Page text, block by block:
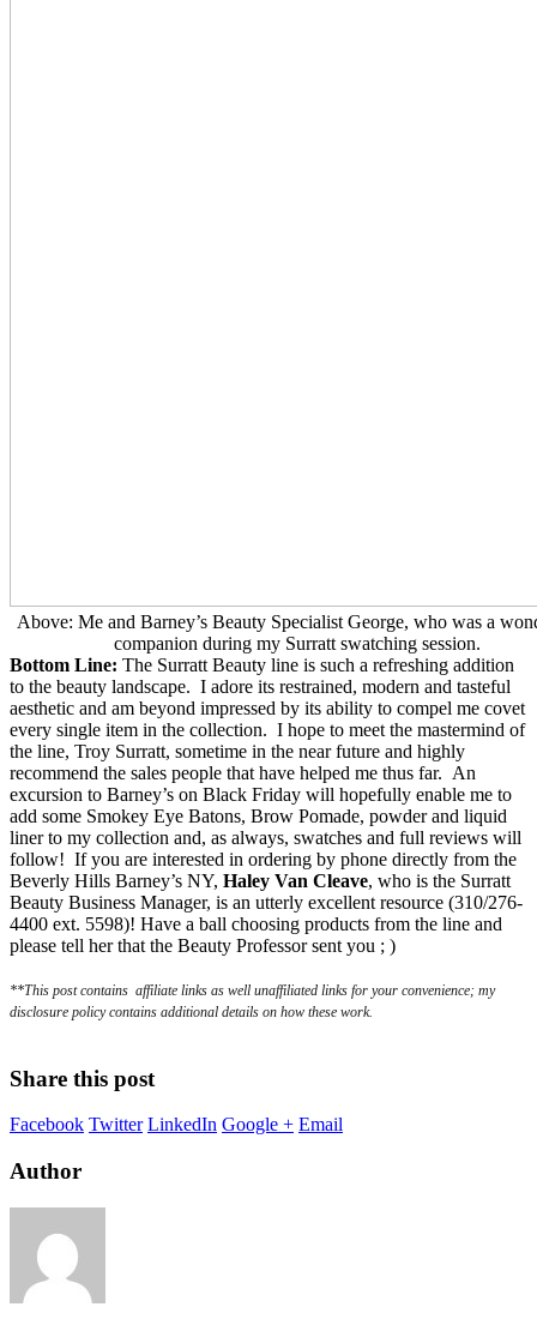
Above: Me and Barney’s Beauty Specialist George, who was a
companion during my Surratt swatching session.
Bottom Line: The Surratt Beauty line is such a refreshing addition
to the beauty landscape. I adore its restrained, modern and tasteful
aesthetic and am beyond impressed by its ability to compel me covet
every single item in the collection. I hope to meet the mastermind of
the line, Troy Surratt, sometime in the near future and highly
recommend the sales people that have helped me thus far. An
excursion to Barney’s on Black Friday will hopefully enable me to
add some Smokey Eye Batons, Brow Pomade, powder and liquid
liner to my collection and, as always, swatches and full reviews will
follow! If you are interested in ordering by phone directly from the
Beverly Hills Barney’s NY, Haley Van Cleave, who is the Surratt
Beauty Business Manager, is an utterly excellent resource (310/276-
4400 ext. 5598)! Have a ball choosing products from the line and
please tell her that the Beauty Professor sent you ; )
**This post contains affiliate links as well unaffiliated links for your convenience; my
disclosure policy contains additional details on how these work.
Share this post
Facebook Twitter LinkedIn Google + Email
Author